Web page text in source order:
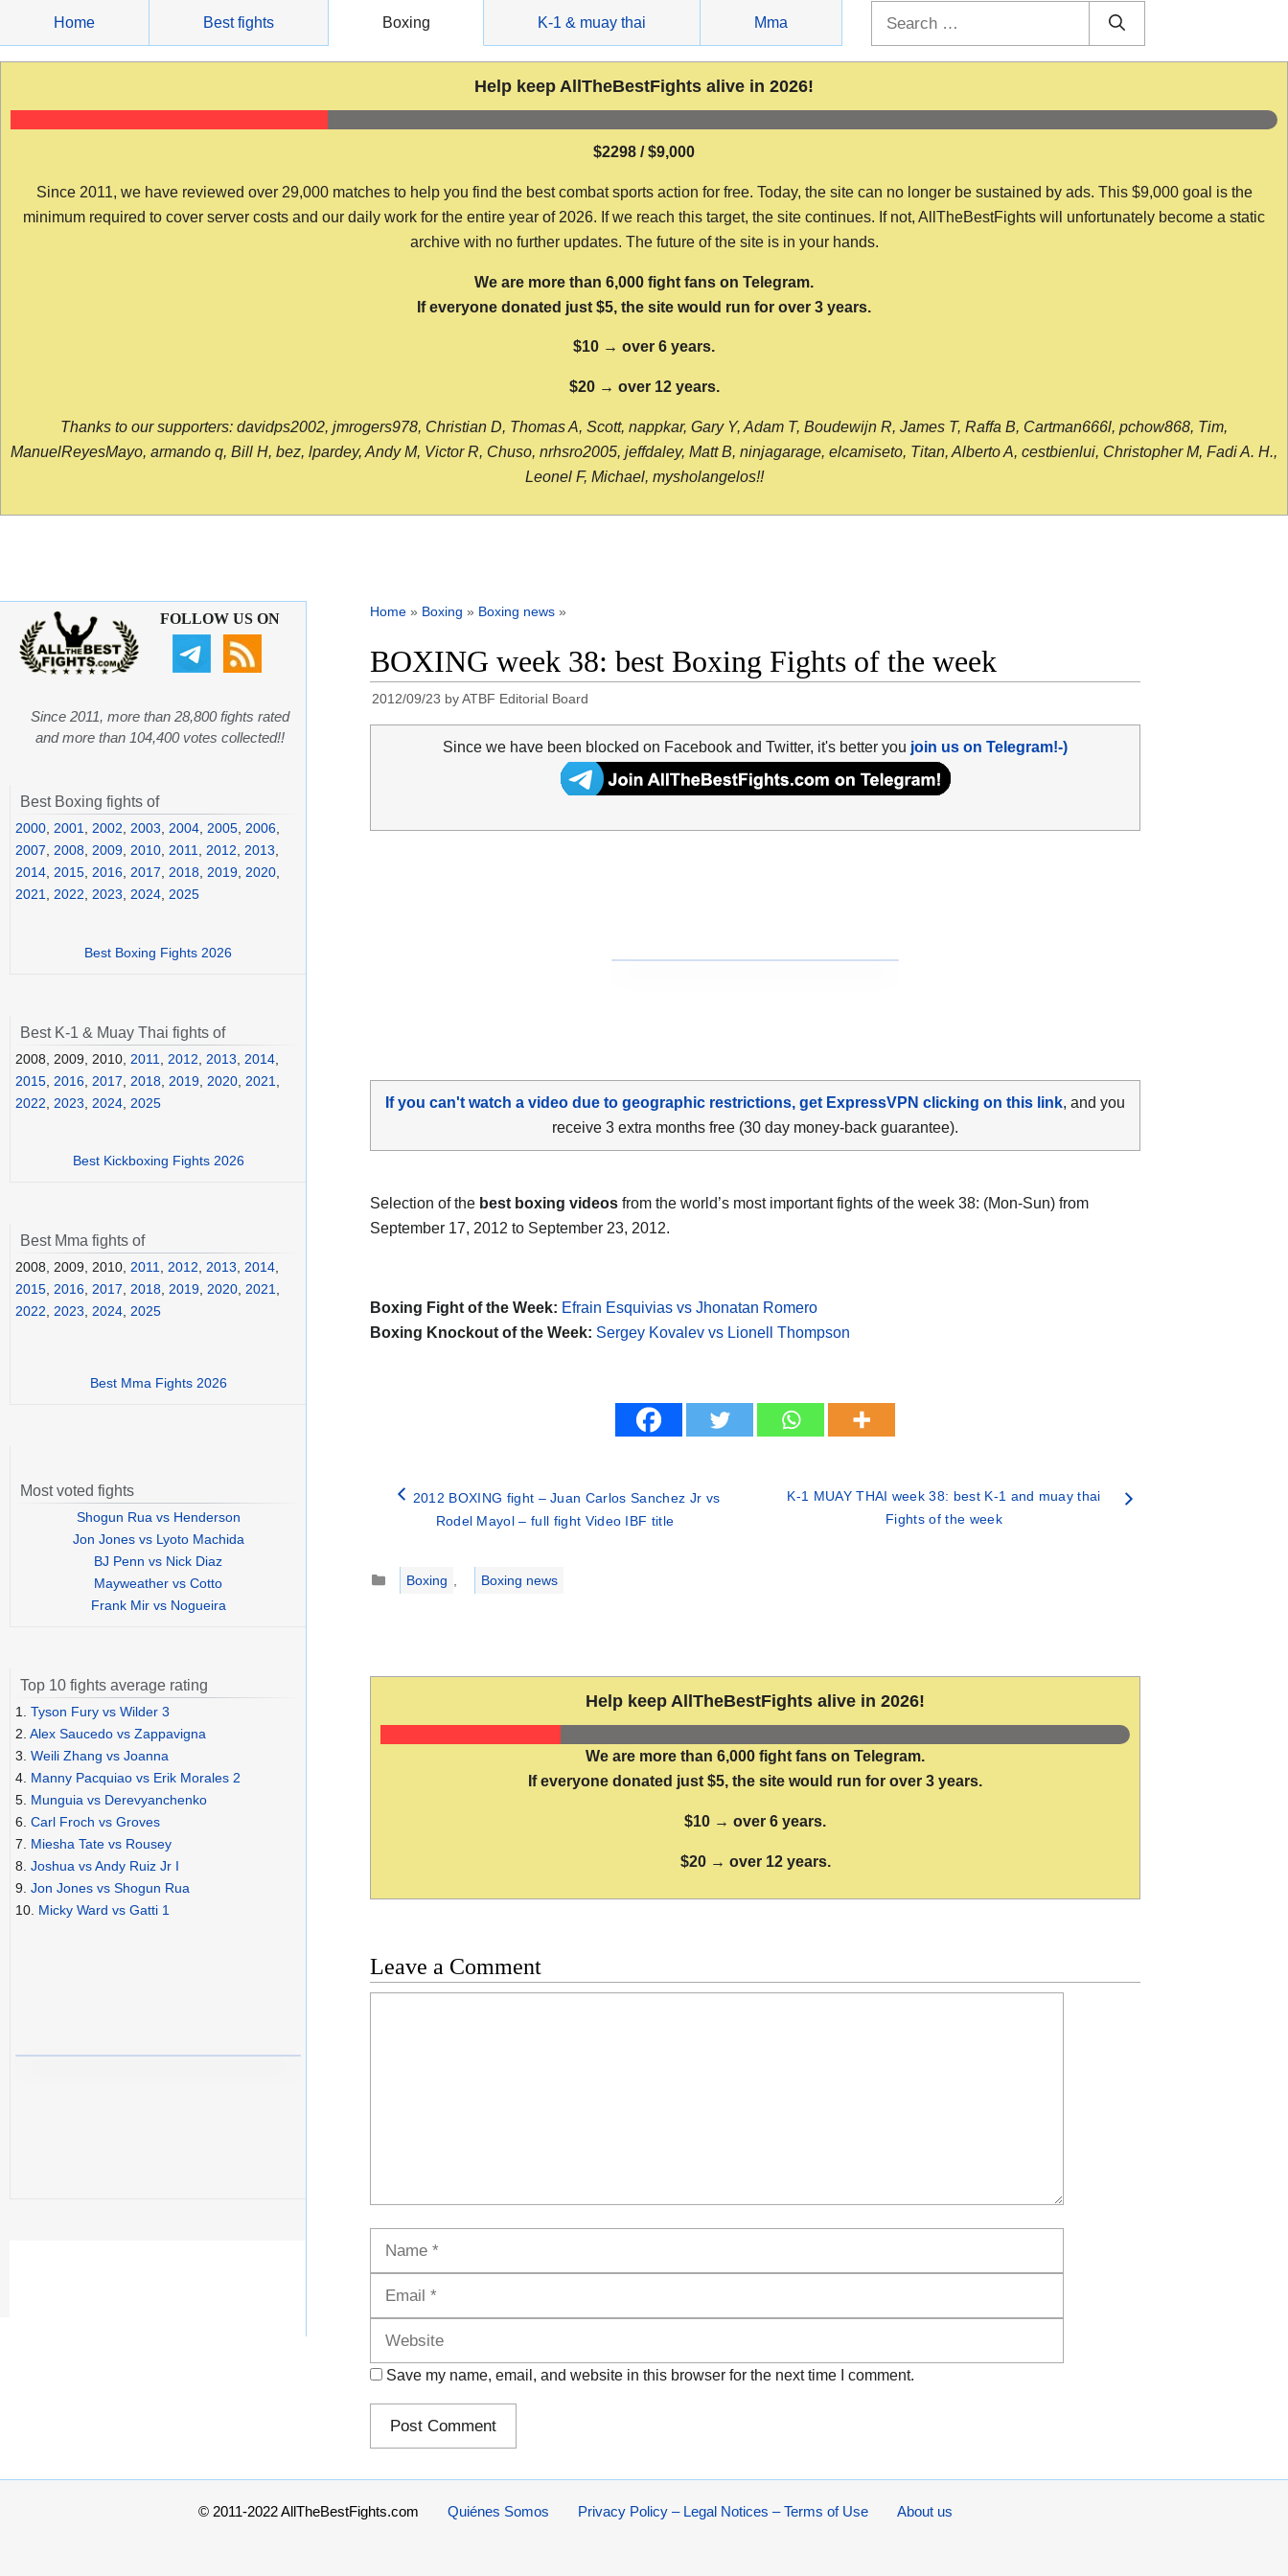
content
Home Best fights Boxing K-1 & muay thai Mma
Help keep AllTheBestFights alive in 2026!
$2298 / $9,000
Since 2011, we have reviewed over 29,000 matches to help you find the best combat sports action for free. Today, the site can no longer be sustained by ads. This $9,000 goal is the
minimum required to cover server costs and our daily work for the entire year of 2026. If we reach this target, the site continues. If not, AllTheBestFights will unfortunately become a static
archive with no further updates. The future of the site is in your hands.
We are more than 6,000 fight fans on Telegram.
If everyone donated just $5, the site would run for over 3 years.
$10 → over 6 years.
$20 → over 12 years.
Thanks to our supporters: davidps2002, jmrogers978, Christian D, Thomas A, Scott, nappkar, Gary Y, Adam T, Boudewijn R, James T, Raffa B, Cartman666l, pchow868, Tim,
ManuelReyesMayo, armando q, Bill H, bez, lpardey, Andy M, Victor R, Chuso, nrhsro2005, jeffdaley, Matt B, ninjagarage, elcamiseto, Titan, Alberto A, cestbienlui, Christopher M, Fadi A. H.,
Leonel F, Michael, mysholangelos!!
Home » Boxing » Boxing news »
BOXING week 38: best Boxing Fights of the week
2012/09/23 byATBF Editorial Board
Since we have been blocked on Facebook and Twitter, it's better you join us on Telegram!-)
If you can't watch a video due to geographic restrictions, get ExpressVPN clicking on this link, and you
receive 3 extra months free (30 day money-back guarantee).
Selection of the best boxing videos from the world’s most important fights of the week 38: (Mon-Sun) from
September 17, 2012 to September 23, 2012.
Boxing Fight of the Week: Efrain Esquivias vs Jhonatan Romero
Boxing Knockout of the Week: Sergey Kovalev vs Lionell Thompson
2012 BOXING fight – Juan Carlos Sanchez Jr vs
Rodel Mayol – full fight Video IBF title
K-1 MUAY THAI week 38: best K-1 and muay thai
Fights of the week
Categories
Boxing Boxing news
Help keep AllTheBestFights alive in 2026!
We are more than 6,000 fight fans on Telegram.
If everyone donated just $5, the site would run for over 3 years.
$10 → over 6 years.
$20 → over 12 years.
Leave a Comment
Save my name, email, and website in this browser for the next time I comment.
FOLLOW US ON
Since 2011, more than 28,800 fights rated
and more than 104,400 votes collected!!
Best Boxing fights of
2000 2001 2002 2003 2004 2005 2006
2007
2008 2009 2010 2011 2012 2013
2014 2015 2016 2017 2018 2019 2020
2021
2022 2023 2024 2025
Best Boxing Fights 2026
Best K-1 & Muay Thai fights of
2008, 2009, 2010, 2011 2012 2013 2014
2015 2016 2017 2018 2019 2020 2021
2022
2023 2024 2025
Best Kickboxing Fights 2026
Best Mma fights of
2008, 2009, 2010, 2011, 2012, 2013, 2014,
2015, 2016, 2017, 2018, 2019, 2020, 2021,
2022, 2023, 2024, 2025
Best Mma Fights 2026
Most voted fights
Shogun Rua vs Henderson
Jon Jones vs Lyoto Machida
BJ Penn vs Nick Diaz
Mayweather vs Cotto
Frank Mir vs Nogueira
Top 10 fights average rating
1. Tyson Fury vs Wilder 3
2. Alex Saucedo vs Zappavigna
3. Weili Zhang vs Joanna
4. Manny Pacquiao vs Erik Morales 2
5. Munguia vs Derevyanchenko
6. Carl Froch vs Groves
7. Miesha Tate vs Rousey
8. Joshua vs Andy Ruiz Jr I
9. Jon Jones vs Shogun Rua
10. Micky Ward vs Gatti 1
© 2011-2022 AllTheBestFights.com About us
Privacy Policy – Legal Notices – Terms of Use
Quiénes Somos